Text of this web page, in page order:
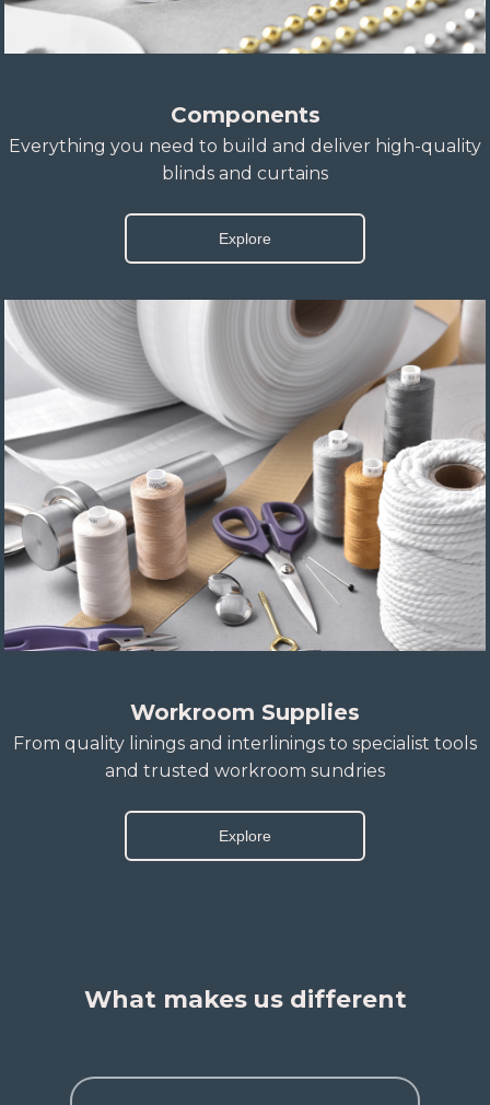
Components
Everything you need to build and deliver high-quality
blinds and curtains
Explore
Workroom Supplies
From quality linings and interlinings to specialist tools
and trusted workroom sundries
Explore
What makes us different